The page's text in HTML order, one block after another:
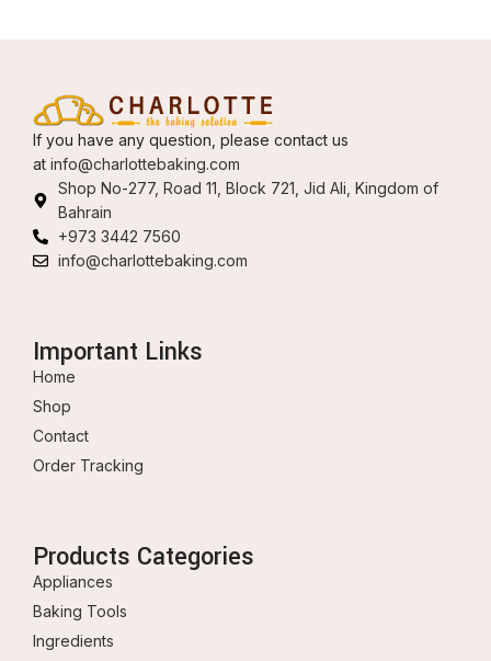
If you have any question, please contact us
at info@charlottebaking.com
Shop No-277, Road 11, Block 721, Jid Ali, Kingdom of
Bahrain
+973 3442 7560
info@charlottebaking.com
Important Links
Home
Shop
Contact
Order Tracking
Products Categories
Appliances
Baking Tools
Ingredients